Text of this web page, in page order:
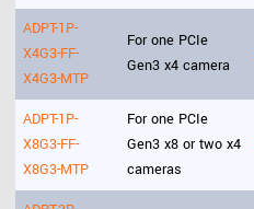
ADPT-1P-
X4G3-FF-
X4G3-MTP
For one PCIe
Gen3 x4 camera
ADPT-1P-
X8G3-FF-
X8G3-MTP
For one PCIe
Gen3 x8 or two x4
cameras